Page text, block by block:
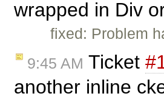
wrapped in Div
fixed: Problem
9:45 AM Ticket
another inline